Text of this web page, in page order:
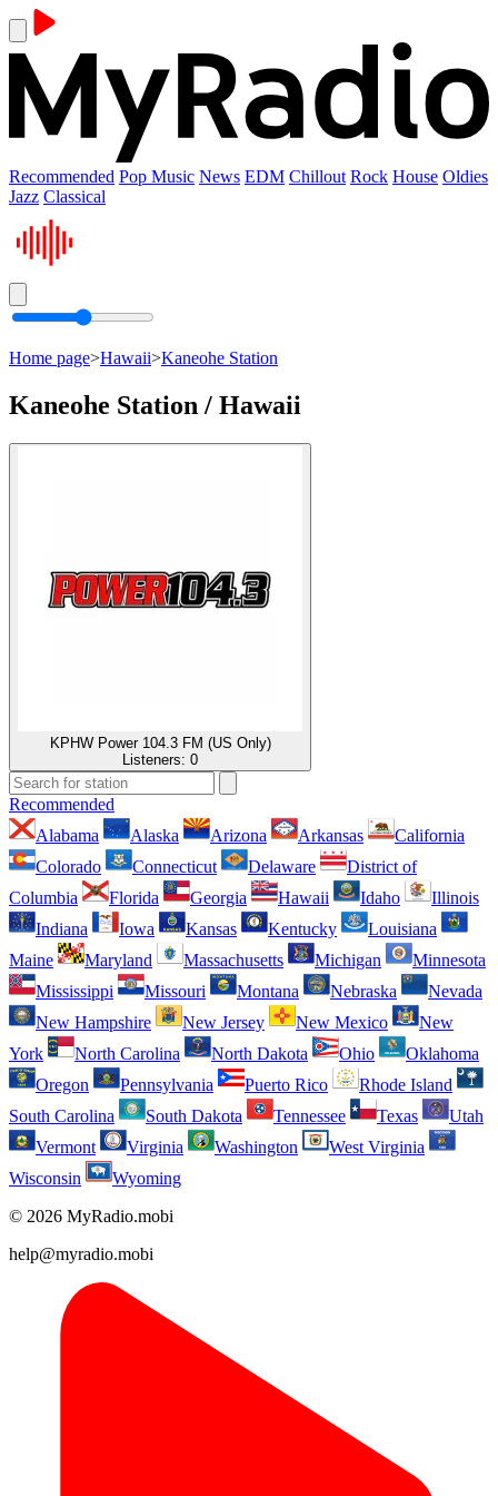
Recommended Pop Music News EDM Chillout Rock House Oldies
Jazz Classical
Home page>Hawaii>Kaneohe Station
Kaneohe Station / Hawaii
KPHW Power 104.3 FM (US Only)
Listeners: 0
Recommended
Alabama
Alaska Arizona Arkansas
California
Colorado
Connecticut Delaware
District of
Columbia
Florida Georgia Hawaii Idaho
Illinois
Indiana
Iowa Kansas Kentucky
Louisiana
Maine
Maryland Massachusetts Michigan
Minnesota
Mississippi
Missouri Montana Nebraska
Nevada
New Hampshire
New Jersey New Mexico
New
York
North Carolina North Dakota Ohio
Oklahoma
Oregon
Pennsylvania Puerto Rico
Rhode Island
South Carolina
South Dakota Tennessee Texas
Utah
Vermont
Virginia Washington
West Virginia
Wisconsin
Wyoming
© 2026 MyRadio.mobi
help@myradio.mobi